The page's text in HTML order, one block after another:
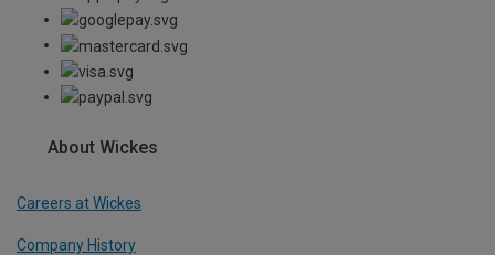
About Wickes
Careers at Wickes
Company History